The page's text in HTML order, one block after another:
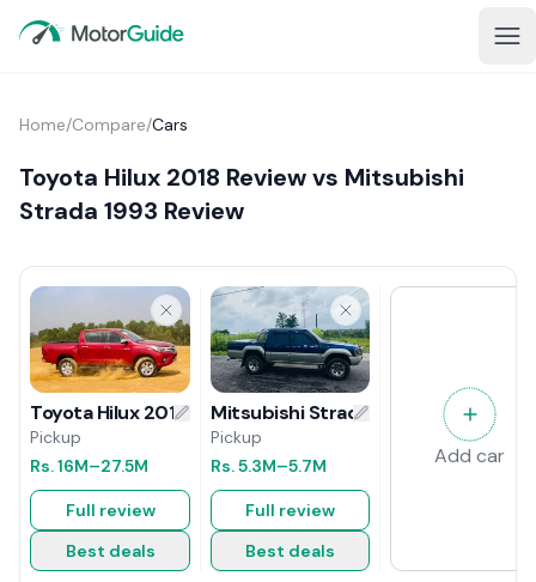
Home/Compare/Cars
Toyota Hilux 2018 Review vs Mitsubishi
Strada 1993 Review
Toyota Hilux 2018 Review
Pickup
Rs.16M–27.5M
Full review
Best deals
Mitsubishi Strada 1993 Review
Pickup
Rs.5.3M–5.7M
Full review
Best deals
Add car